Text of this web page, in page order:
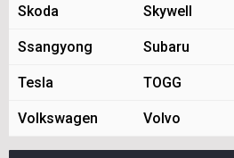
Skoda Skywell
Ssangyong Subaru
Tesla TOGG
Volkswagen Volvo